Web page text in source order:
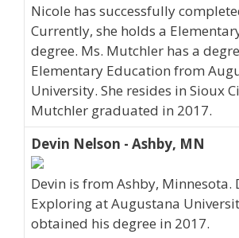
Nicole has successfully
Currently, she holds a
degree. Ms. Mutchler has a
Elementary Education from
University. She resides in Sioux
Mutchler graduated in 2017.
Devin Nelson - Ashby, MN
Devin is from Ashby, Minnesota.
Exploring at Augustana
obtained his degree in 2017.